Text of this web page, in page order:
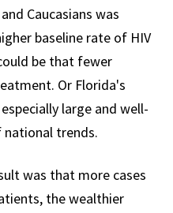
Caucasians was
baseline rate of HIV
be that fewer
Or Florida's
large and well-
trends.
was that more cases
the wealthier